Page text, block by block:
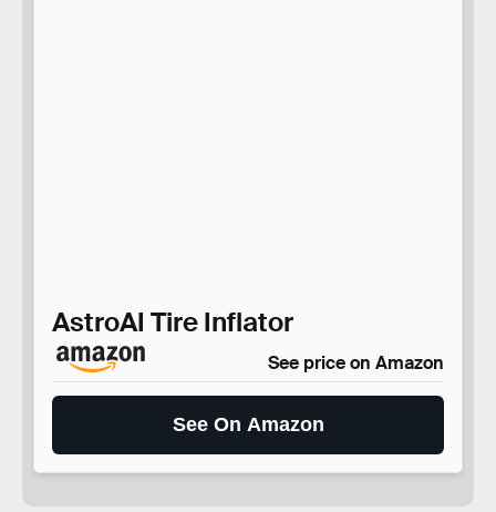
AstroAI Tire Inflator
See price on Amazon
See On Amazon